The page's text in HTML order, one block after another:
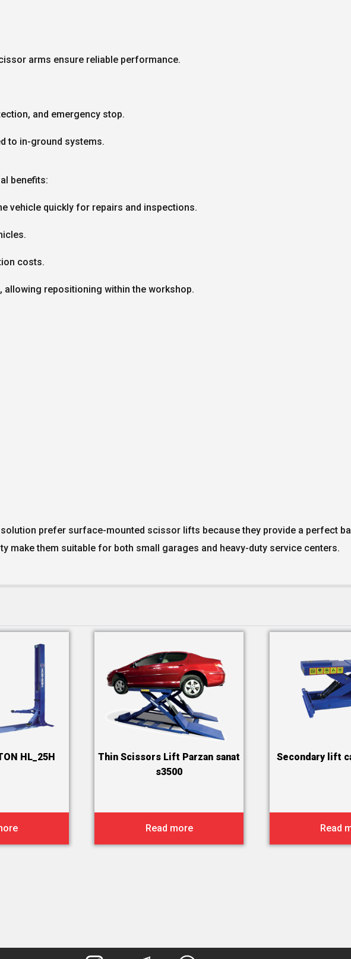
arms ensure reliable performance.
and emergency stop.
to in-ground systems.
benefits:
vehicle quickly for repairs and inspections.
costs.
repositioning within the workshop.
prefer surface-mounted scissor lifts because they provide a perfect
make them suitable for both small garages and heavy-duty service centers.
Secondary lift
Read
Thin Scissors Lift Parzan sanat
s3500
Read more
HL_25H